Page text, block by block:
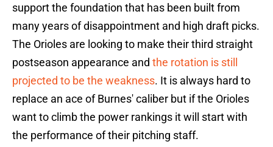
support the foundation that has been built from
many years of disappointment and high draft picks.
The Orioles are looking to make their third straight
postseason appearance and the rotation is still
projected to be the weakness. It is always hard to
replace an ace of Burnes' caliber but if the Orioles
want to climb the power rankings it will start with
the performance of their pitching staff.